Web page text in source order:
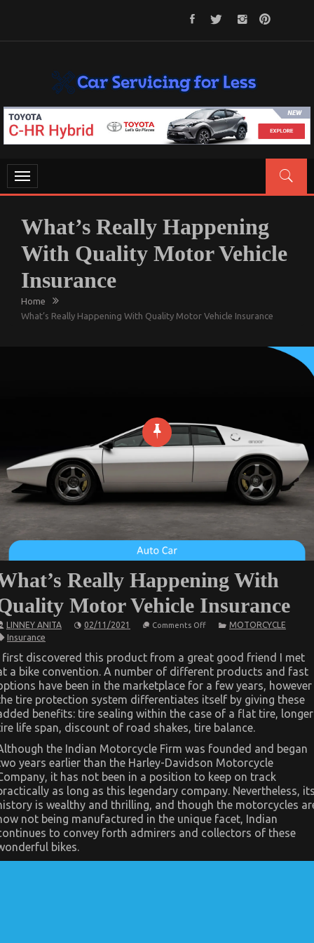
CAR SERVICING FOR LESS
Let’s Take Car Servicing Seriously
Toggle
navigation
What’s Really Happening
With Quality Motor Vehicle
Insurance
Home
What’s Really Happening With Quality Motor Vehicle Insurance
Really Happening With
Motor Vehicle Insurance
LINNEY ANITA 02/11/2021 Comments Offon
Happening
With
Quality
Motor
Vehicle
Insurance
MOTORCYCLE
Insurance
first discovered this product from a great good friend I met
a bike convention. A number of different products and fast
have been in the marketplace for a few years, however
tire protection system differentiates itself by giving these
benefits: tire sealing within the case of a flat tire, longer
life span, discount of road shakes, tire balance.
the Indian Motorcycle Firm was founded and began
years earlier than the Harley-Davidson Motorcycle
it has not been in a position to keep on track
as long as this legendary company. Nevertheless,
is wealthy and thrilling, and though the motorcycles
not being manufactured in the unique facet, Indian
to convey forth admirers and collectors of these
bikes.